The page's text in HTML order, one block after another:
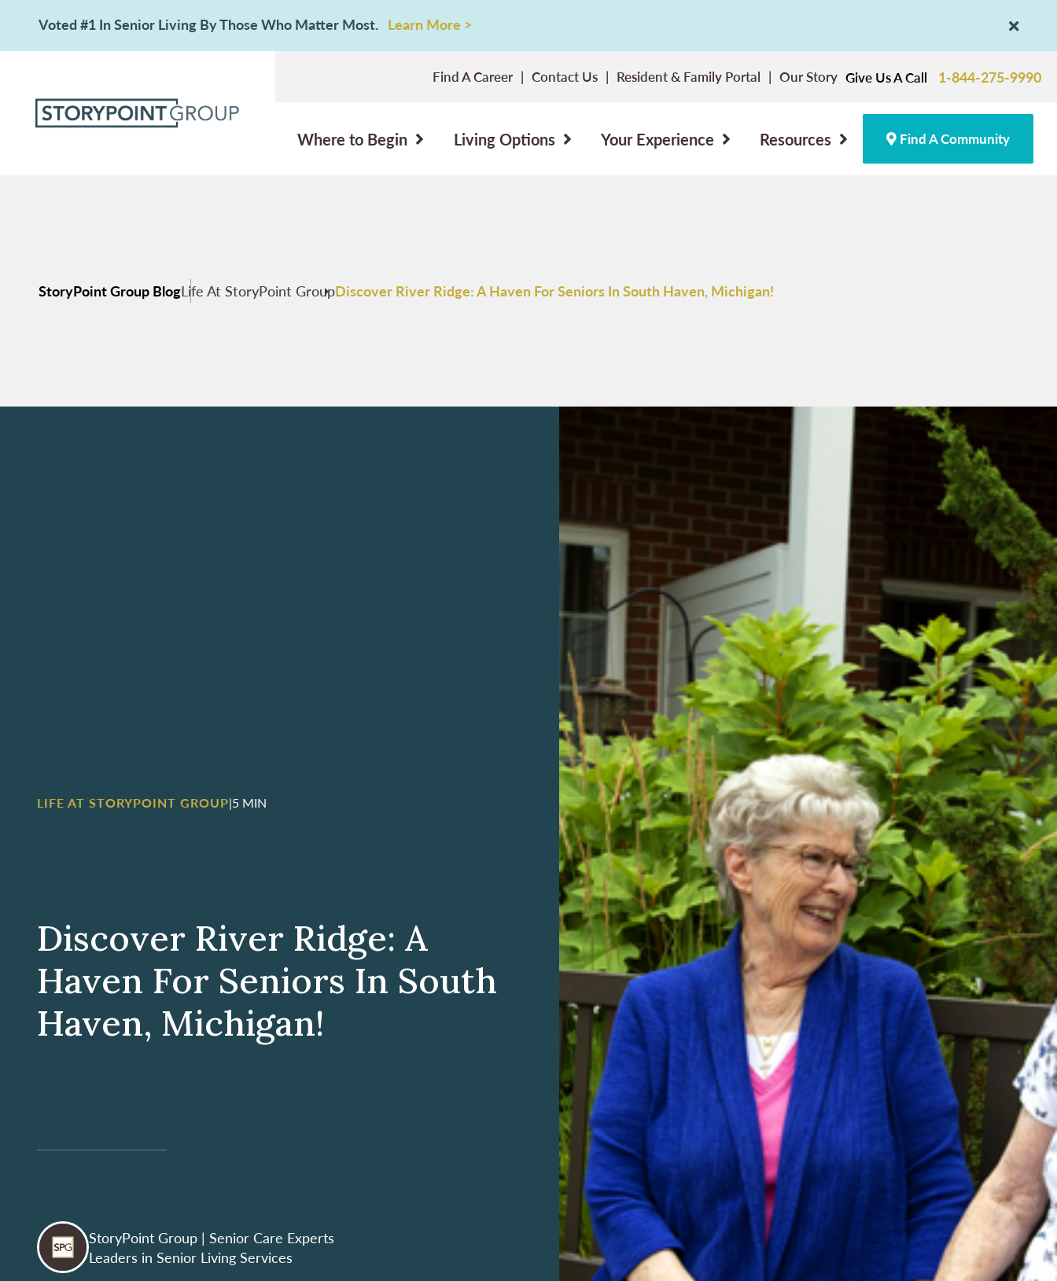
Voted #1 In Senior Living By Those Who Matter Most. Learn More >
Find A Career Contact Us Resident & Family Portal Our Story Give Us A Call 1-844-275-9990
Where to Begin Living Options Your Experience Resources Find A Community
StoryPoint Group BlogLife At StoryPoint GroupDiscover River Ridge: A Haven For Seniors In South Haven, Michigan!
LIFE AT STORYPOINT GROUP|5 MIN
Discover River Ridge: A
Haven For Seniors In South
Haven, Michigan!
StoryPoint Group | Senior Care Experts
Leaders in Senior Living Services